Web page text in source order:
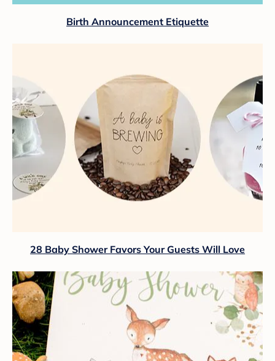
Birth Announcement Etiquette
28 Baby Shower Favors Your Guests Will Love